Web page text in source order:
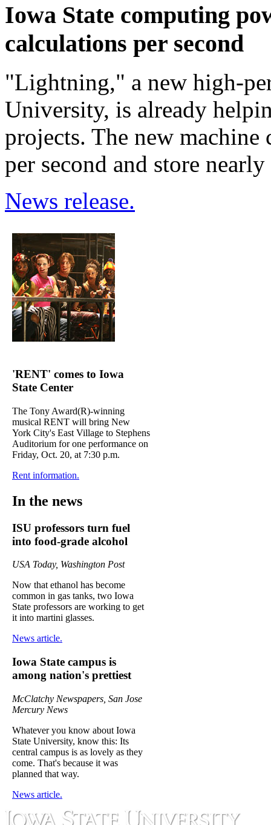
Iowa State computing
calculations per second
"Lightning," a new high-
University, is already
projects. The new
per second and store
News release.
'RENT' comes to Iowa
State Center
The Tony Award(R)-winning
musical RENT will bring New
York City's East Village to Stephens
Auditorium for one performance on
Friday, Oct. 20, at 7:30 p.m.
Rent information.
In the news
ISU professors turn fuel
into food-grade alcohol
USA Today, Washington Post
Now that ethanol has become
common in gas tanks, two Iowa
State professors are working to get
it into martini glasses.
News article.
Iowa State campus is
among nation's prettiest
McClatchy Newspapers, San Jose
Mercury News
Whatever you know about Iowa
State University, know this: Its
central campus is as lovely as they
come. That's because it was
planned that way.
News article.